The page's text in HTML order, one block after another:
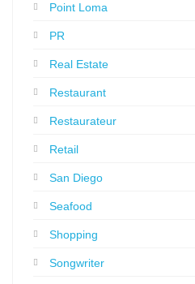
Point Loma
PR
Real Estate
Restaurant
Restaurateur
Retail
San Diego
Seafood
Shopping
Songwriter